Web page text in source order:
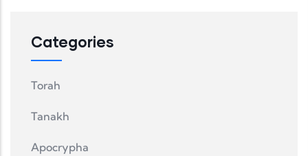
Categories
Torah
Tanakh
Apocrypha